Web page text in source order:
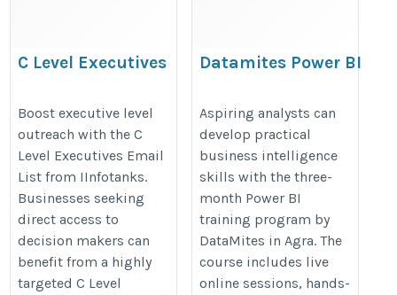
C Level Executives
https://www.iinfotanks.com/c-
level-executive-email-lists/
Boost executive level
outreach with the C
Level Executives Email
List from IInfotanks.
Businesses seeking
direct access to
decision makers can
benefit from a highly
targeted C Level
Datamites Power BI
https://datamites.com/power-
bi-certification-course-
training-agra/%20
Aspiring analysts can
develop practical
business intelligence
skills with the three-
month Power BI
training program by
DataMites in Agra. The
course includes live
online sessions, hands-